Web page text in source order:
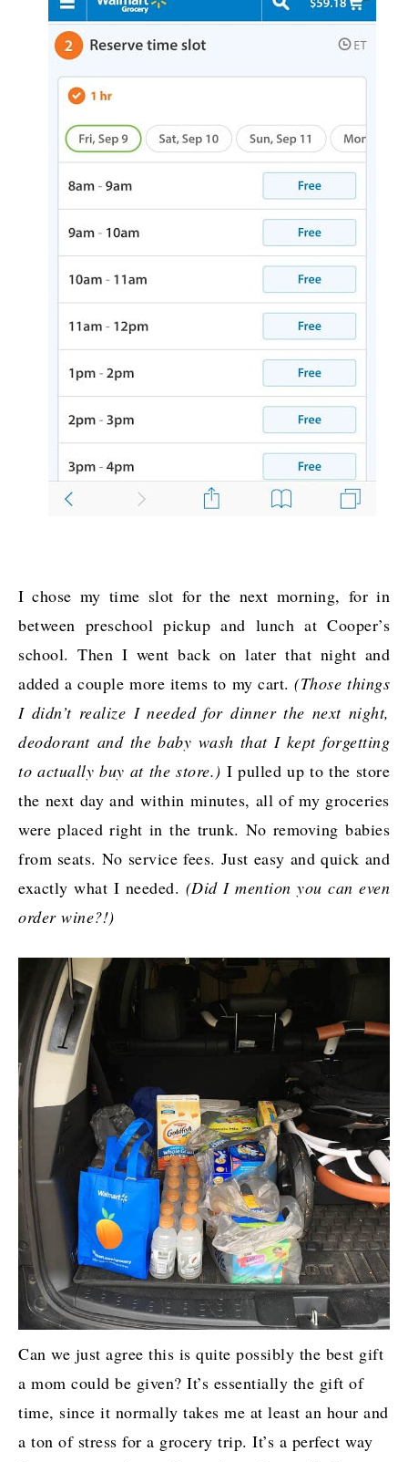
I chose my time slot for the next morning, for in
between preschool pickup and lunch at Cooper’s
school. Then I went back on later that night and
added a couple more items to my cart.(Those things
I didn’t realize I needed for dinner the next night,
deodorant and the baby wash that I kept forgetting
to actually buy at the store.) I pulled up to the store
the next day and within minutes, all of my groceries
were placed right in the trunk. No removing babies
from seats. No service fees. Just easy and quick and
exactly what I needed. (Did I mention you can even
order wine?!)
Can we just agree this is quite possibly the best gift
a mom could be given? It’s essentially the gift of
time, since it normally takes me at least an hour and
a ton of stress for a grocery trip. It’s a perfect way